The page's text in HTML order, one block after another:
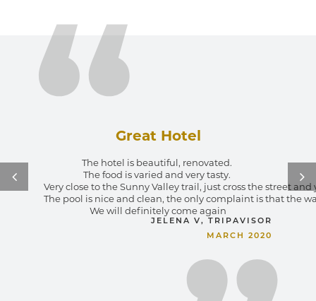
Great Hotel
The hotel is beautiful, renovated.
The food is varied and very tasty.
to the Sunny Valley trail, just cross the street and you are
is nice and clean, the only complaint is that the water could be
We will definitely come again
JELENA V, TRIPAVISOR
I
The